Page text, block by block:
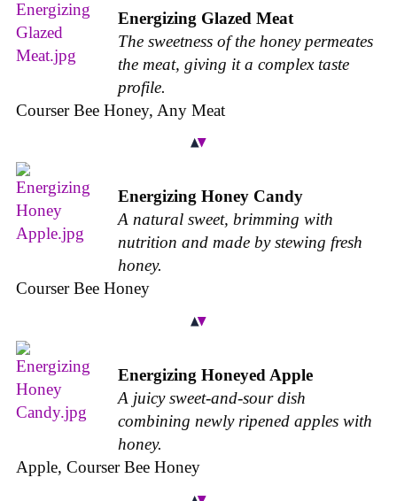
Energizing Glazed Meat
The sweetness of the honey permeates
the meat, giving it a complex taste
profile.
Courser Bee Honey, Any Meat
Energizing Honey Candy
A natural sweet, brimming with
nutrition and made by stewing fresh
honey.
Courser Bee Honey
Energizing Honeyed Apple
A juicy sweet-and-sour dish
combining newly ripened apples with
honey.
Apple, Courser Bee Honey